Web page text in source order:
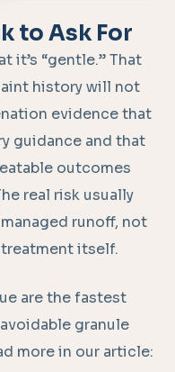
to Ask For
it’s “gentle.” That
history will not
evidence that
guidance and that
outcomes
real risk usually
runoff, not
itself.
are the fastest
granule
more in our article: